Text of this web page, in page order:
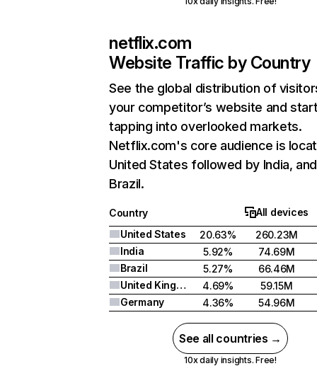
netflix.com
Website Traffic by Country
See the global distribution of
your competitor’s website and
tapping into overlooked markets.
Netflix.com's core audience is
United States followed by India, and
Brazil.
Country
All devices
United States
20.63%
260.23M
India
5.92%
74.69M
Brazil
5.27%
66.46M
United Kingdom
4.69%
59.15M
Germany
4.36% 54.96M
See all countries →
10x daily insights. Free!